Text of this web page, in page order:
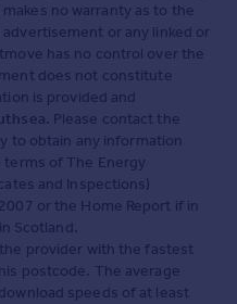
no warranty as to the
or any linked or
has no control over the
does not constitute
is provided and
. Please contact the
to obtain any information
terms of The Energy
and Inspections)
or the Home Report if in
Scotland.
provider with the fastest
postcode. The average
speeds of at least